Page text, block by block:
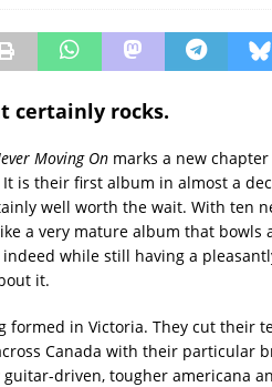
certainly rocks.
Moving Onmarks a new
is their first album in almost a
well worth the wait. With ten
a very mature album that bowls
indeed while still having a
it.
formed in Victoria. They cut their
Canada with their particular
guitar-driven, tougher americana